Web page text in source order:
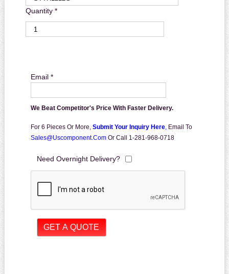
Quantity *
Email *
We Beat Competitor's Price With Faster Delivery.
For 6 Pieces Or More, Submit Your Inquiry Here, Email To
Sales@uscomponent.com Or Call 1-281-968-0718
Need Overnight Delivery?